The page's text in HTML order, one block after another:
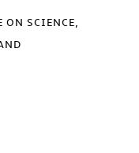
ON SCIENCE,